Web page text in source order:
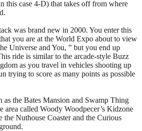
this case 4-D) that takes off from where
was brand new in 2000. You enter this
you are at the World Expo about to view
Universe and You, ” but you end up
ride is similar to the arcade-style Buzz
as you travel in vehicles shooting up
trying to score as many points as possible
as the Bates Mansion and Swamp Thing
area called Woody Woodpecer’s Kidzone
the Nuthouse Coaster and the Curious